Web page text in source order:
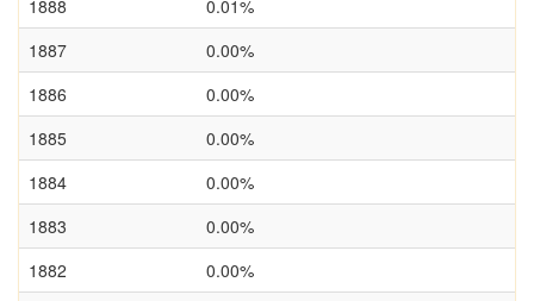
1888
0.01%
1887
0.00%
1886
0.00%
1885
0.00%
1884
0.00%
1883
0.00%
1882
0.00%